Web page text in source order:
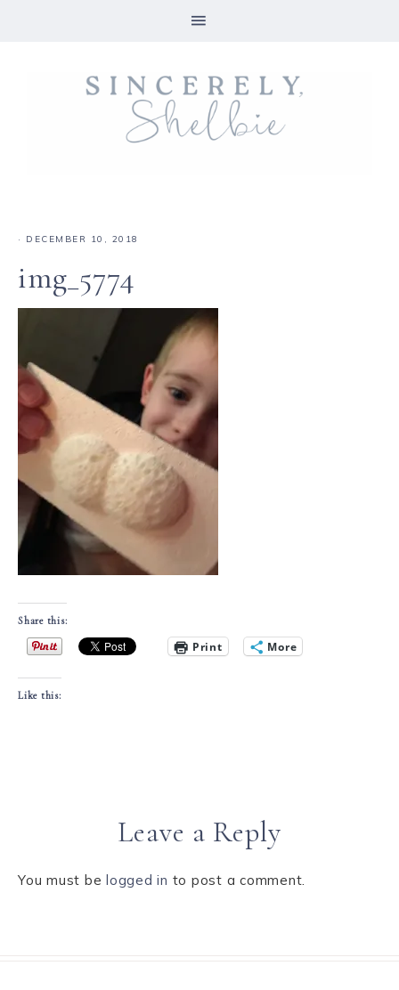
· DECEMBER 10, 2018
img_5774
Share this:
Print More
Like this:
Leave a Reply
You must be logged in to post a comment.